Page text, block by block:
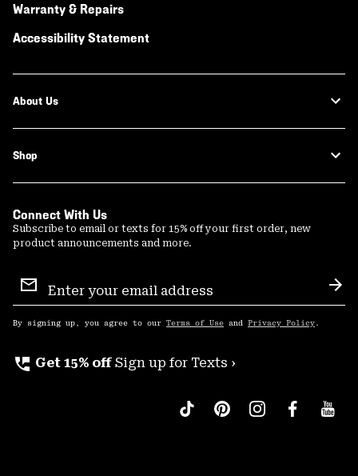
Warranty & Repairs
Accessibility Statement
About Us
Shop
Connect With Us
Subscribe to email or texts for 15% off your first order, new
product announcements and more.
Sign
Up
By signing up, you agree to our Terms of Use and Privacy Policy .
perm_phone_msg Get 15% off Sign up for Texts ›